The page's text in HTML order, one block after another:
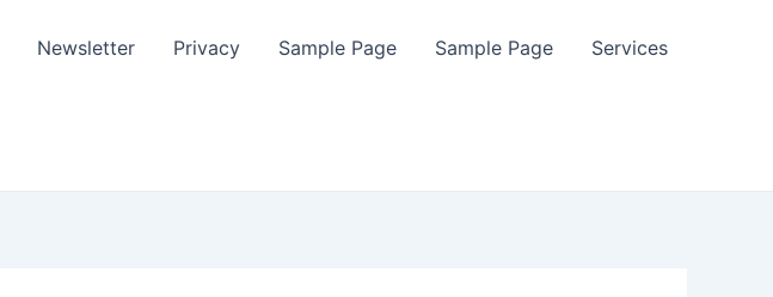
Newsletter Privacy Sample Page Sample Page Services